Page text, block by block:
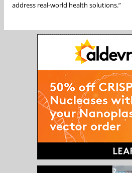
address real-world health solutions.”